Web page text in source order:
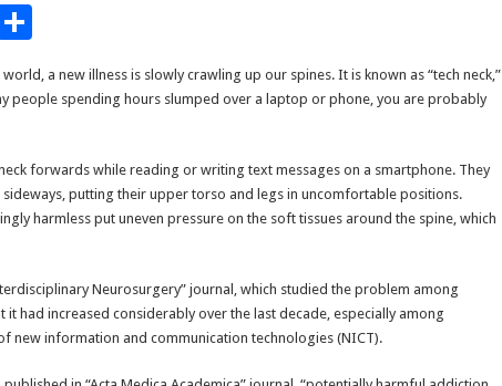
S
h
ar
a new illness is slowly crawling up our spines. It is known as “tech neck,”
people spending hours slumped over a laptop or phone, you are probably
forwards while reading or writing text messages on a smartphone. They
putting their upper torso and legs in uncomfortable positions.
harmless put uneven pressure on the soft tissues around the spine, which
Neurosurgery” journal, which studied the problem among
it had increased considerably over the last decade, especially among
new information and communication technologies (NICT).